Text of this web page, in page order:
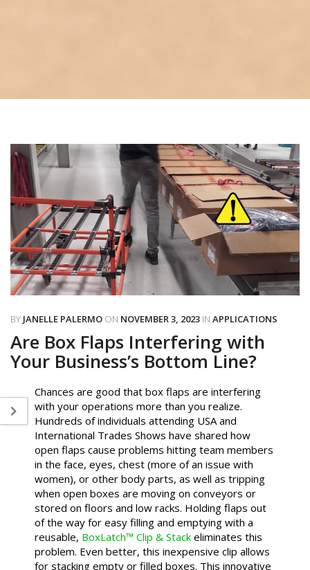
BY JANELLE PALERMO ON NOVEMBER 3, 2023 IN APPLICATIONS
Are Box Flaps Interfering with
Your Business’s Bottom Line?
Chances are good that box flaps are interfering
with your operations more than you realize.
Hundreds of individuals attending USA and
International Trades Shows have shared how
open flaps cause problems hitting team members
in the face, eyes, chest (more of an issue with
women), or other body parts, as well as tripping
when open boxes are moving on conveyors or
stored on floors and low racks. Holding flaps out
of the way for easy filling and emptying with a
reusable, BoxLatch™ Clip & Stack eliminates this
problem. Even better, this inexpensive clip allows
for stacking empty or filled boxes. This innovative